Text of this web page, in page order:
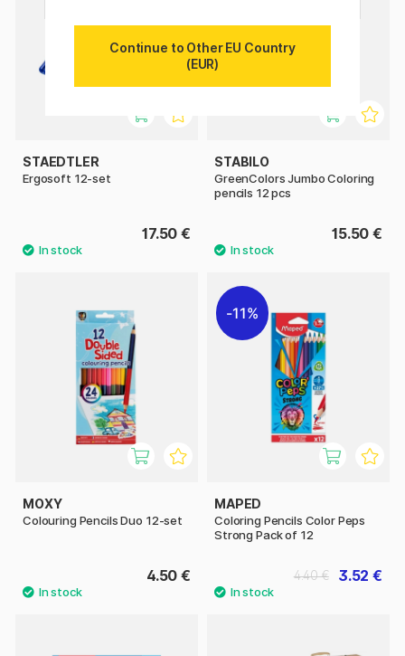
STAEDTLER
Ergosoft 12-set
17.50 €
STABILO
GreenColors Jumbo Coloring
pencils 12 pcs
15.50 €
MOXY
Colouring Pencils Duo 12-set
4.50 €
11%
MAPED
Coloring Pencils Color Peps
Strong Pack of 12
3.52 €
4.40 €
Continue to Other EU Country
(EUR)